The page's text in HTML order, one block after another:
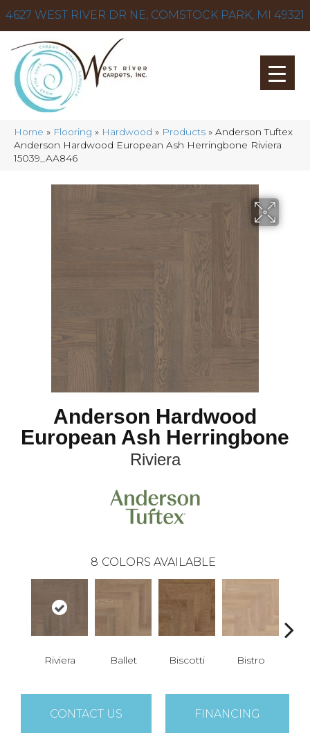
4627 WEST RIVER DR NE, COMSTOCK PARK, MI 49321
Home » Flooring » Hardwood » Products » Anderson Tuftex
Anderson Hardwood European Ash Herringbone Riviera
15039_AA846
Anderson Hardwood
European Ash Herringbone
Riviera
8 COLORS AVAILABLE
Riviera Ballet Biscotti Bistro
CONTACT US FINANCING